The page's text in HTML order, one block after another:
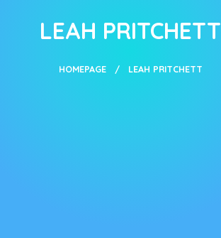
LEAH PRITCHETT
HOMEPAGE LEAH PRITCHETT